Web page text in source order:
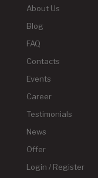
About Us
Blog
FAQ
Contacts
Events
Career
Testimonials
News
Offer
Login / Register